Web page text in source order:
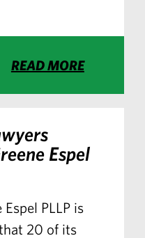
READ MORE
Espel
Espel PLLP is
20 of its